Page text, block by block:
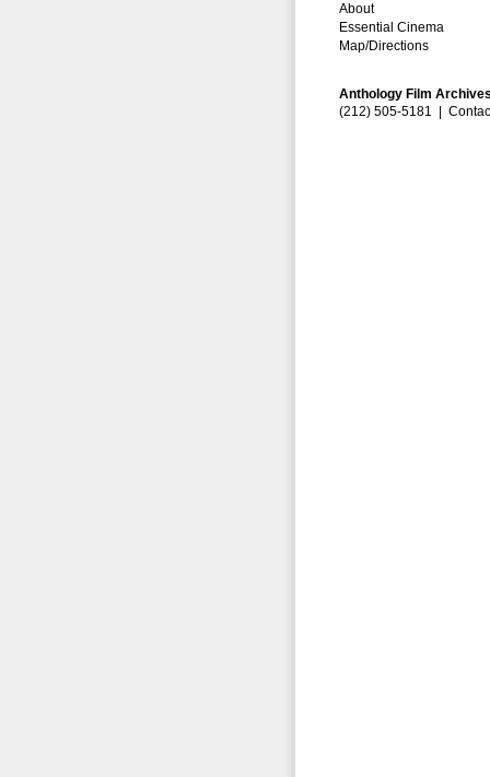
About
Essential Cinema
Map/Directions
Anthology Film
(212) 505-5181 |